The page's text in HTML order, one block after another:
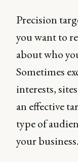
Precision
you want to
about who
Sometimes
interests,
an effective
type of
your business.